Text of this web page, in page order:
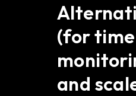
(for
and